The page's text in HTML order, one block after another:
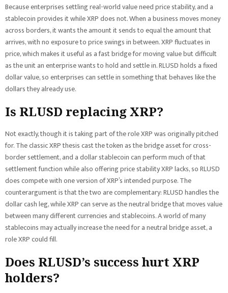
Because enterprises settling real-world value need price stability, and a
stablecoin provides it while XRP does not. When a business moves money
across borders, it wants the amount it sends to equal the amount that
arrives, with no exposure to price swings in between. XRP fluctuates in
price, which makes it useful as a fast bridge for moving value but difficult
as the unit an enterprise wants to hold and settle in. RLUSD holds a fixed
dollar value, so enterprises can settle in something that behaves like the
dollars they already use.
Is RLUSD replacing XRP?
Not exactly, though it is taking part of the role XRP was originally pitched
for. The classic XRP thesis cast the token as the bridge asset for cross-
border settlement, and a dollar stablecoin can perform much of that
settlement function while also offering price stability XRP lacks, so RLUSD
does compete with one version of XRP’s intended purpose. The
counterargument is that the two are complementary: RLUSD handles the
dollar cash leg, while XRP can serve as the neutral bridge that moves value
between many different currencies and stablecoins. A world of many
stablecoins may actually increase the need for a neutral bridge asset, a
role XRP could fill.
Does RLUSD’s success hurt XRP
holders?